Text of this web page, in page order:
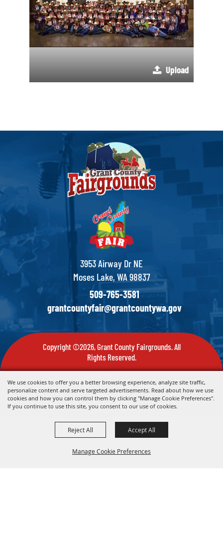
We use cookies to offer you a better browsing experience, analyze site traffic,
personalize content and serve targeted advertisements. Read about how we use
cookies and how you can control them by clicking "Manage Cookie Preferences".
If you continue to use this site, you consent to our use of cookies.
Manage Cookie Preferences
Reject All Accept All
Upload
3953 Airway Dr NE
Moses Lake, WA 98837
509-765-3581
grantcountyfair@grantcountywa.gov
Copyright ©2026, Grant County Fairgrounds. All
Rights Reserved.